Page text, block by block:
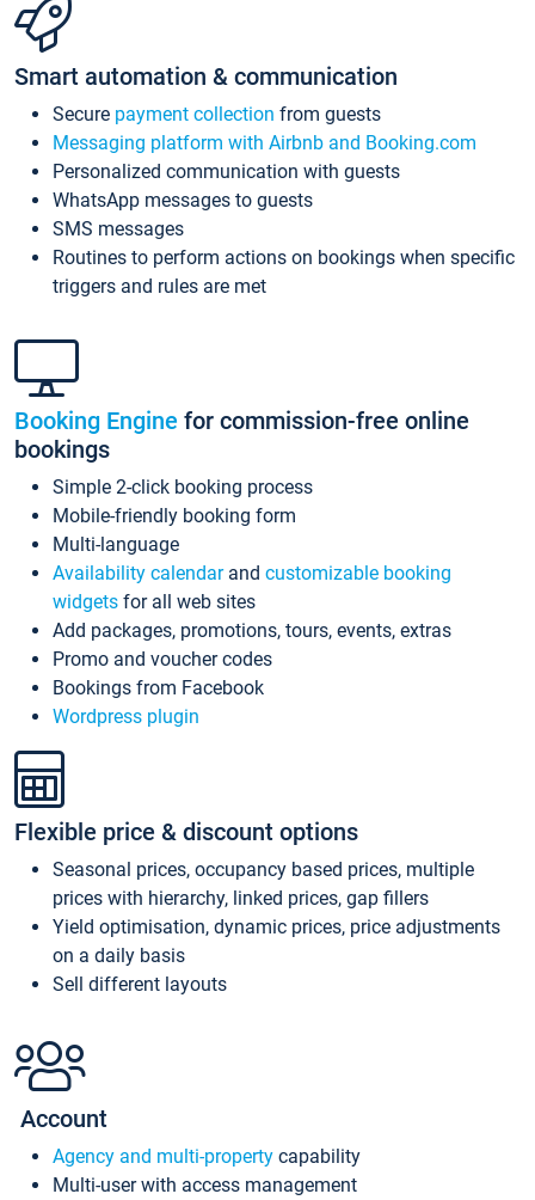
Smart automation & communication
Secure payment collection from guests
Messaging platform with Airbnb and Booking.com
Personalized communication with guests
WhatsApp messages to guests
SMS messages
Routines to perform actions on bookings when specific
triggers and rules are met
Booking Engine for commission-free online
bookings
Simple 2-click booking process
Mobile-friendly booking form
Multi-language
Availability calendarand customizable booking
widgets for all web sites
Add packages, promotions, tours, events, extras
Promo and voucher codes
Bookings from Facebook
Wordpress plugin
Flexible price & discount options
Seasonal prices, occupancy based prices, multiple
prices with hierarchy, linked prices, gap fillers
Yield optimisation, dynamic prices, price adjustments
on a daily basis
Sell different layouts
Account
Agency and multi-property capability
Multi-user with access management